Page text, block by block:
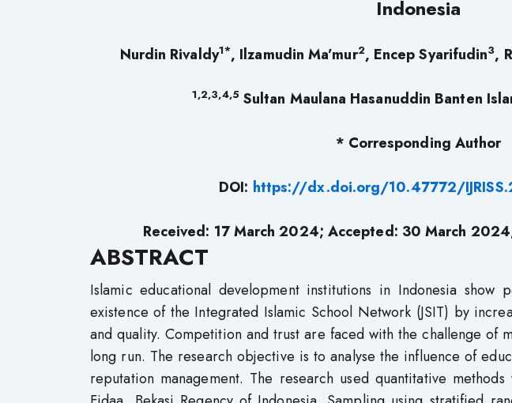
Indonesia
Nurdin Rivaldy1*, Ilzamudin Ma’mur2, Encep Syarifudin3,
1,2,3,4,5 Sultan Maulana Hasanuddin Banten
* Corresponding Author
DOI: https://dx.doi.org/10.47772/
Received: 17 March 2024; Accepted: 30 March
ABSTRACT
Islamic educational development institutions in Indonesia show
existence of the Integrated Islamic School Network (JSIT) by
and quality. Competition and trust are faced with the challenge of
long run. The research objective is to analyse the influence of
reputation management. The research used quantitative